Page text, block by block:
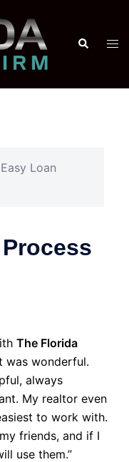
Loan
The Florida
was wonderful.
always
My realtor even
to work with.
friends, and if I
use them.”